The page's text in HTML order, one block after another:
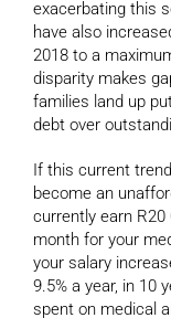
exacerbating this
have also
2018 to a
disparity makes
families land up
debt over
If this current
become an
currently earn
month for your
your salary
9.5% a year, in 10
spent on medical